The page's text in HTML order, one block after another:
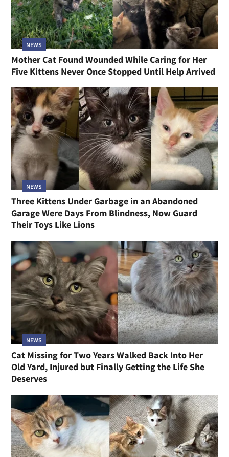
NEWS
Mother Cat Found Wounded While Caring for Her
Five Kittens Never Once Stopped Until Help Arrived
NEWS
Three Kittens Under Garbage in an Abandoned
Garage Were Days From Blindness, Now Guard
Their Toys Like Lions
NEWS
Cat Missing for Two Years Walked Back Into Her
Old Yard, Injured but Finally Getting the Life She
Deserves